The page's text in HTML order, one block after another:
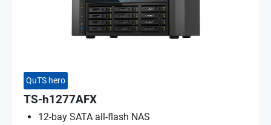
QuTS hero
TS-h1277AFX
12-bay SATA all-flash NAS